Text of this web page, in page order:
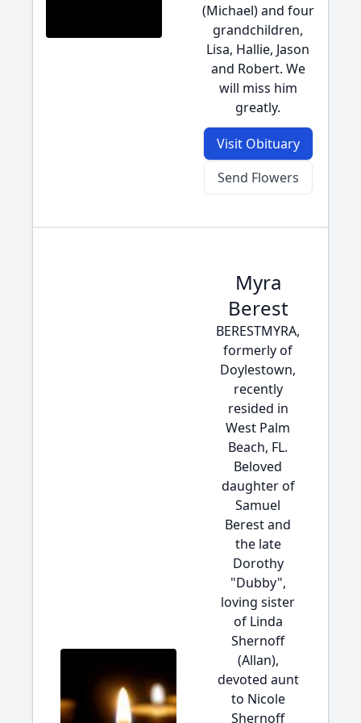
(Michael) and four
grandchildren,
Lisa, Hallie, Jason
and Robert. We
will miss him
greatly.
Visit Obituary
Send Flowers
Myra
Berest
BERESTMYRA,
formerly of
Doylestown,
recently
resided in
West Palm
Beach, FL.
Beloved
daughter of
Samuel
Berest and
the late
Dorothy
"Dubby",
loving sister
of Linda
Shernoff
(Allan),
devoted aunt
to Nicole
Shernoff